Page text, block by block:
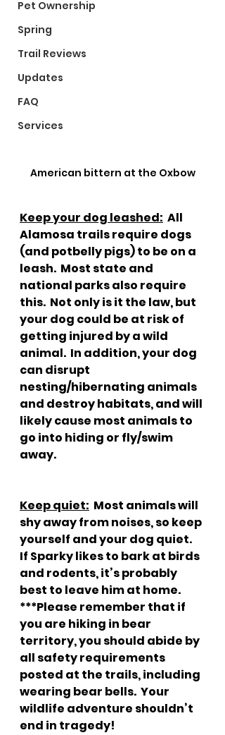
Pet Ownership
Spring
Trail Reviews
Updates
FAQ
Services
American bittern at the Oxbow
Keep your dog leashed:
  All
Alamosa trails require dogs
(and potbelly pigs) to be on a
leash.  Most state and
national parks also require
this.  Not only is it the law, but
your dog could be at risk of
getting injured by a wild
animal.  In addition, your dog
can disrupt
nesting/hibernating animals
and destroy habitats, and will
likely cause most animals to
go into hiding or fly/swim
away.
Keep quiet:
  Most animals will
shy away from noises, so keep
yourself and your dog quiet.
If Sparky likes to bark at birds
and rodents, it’s probably
best to leave him at home.
***Please remember that if
you are hiking in bear
territory, you should abide by
all safety requirements
posted at the trails, including
wearing bear bells.  Your
wildlife adventure shouldn’t
end in tragedy!